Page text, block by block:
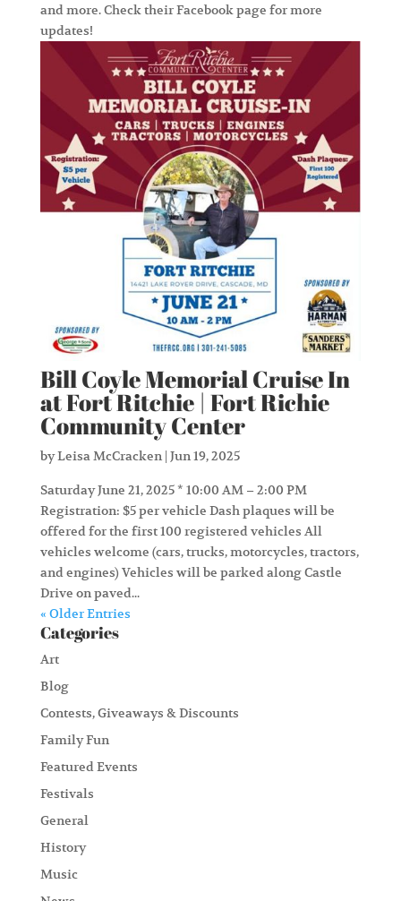
and more. Check their Facebook page for more
updates!
Bill Coyle Memorial Cruise In
at Fort Ritchie | Fort Richie
Community Center
byLeisa McCracken | Jun 19, 2025
Saturday June 21, 2025 * 10:00 AM – 2:00 PM
Registration: $5 per vehicle Dash plaques will be
offered for the first 100 registered vehicles All
vehicles welcome (cars, trucks, motorcycles, tractors,
and engines) Vehicles will be parked along Castle
Drive on paved...
« Older Entries
Categories
Art
Blog
Contests, Giveaways & Discounts
Family Fun
Featured Events
Festivals
General
History
Music